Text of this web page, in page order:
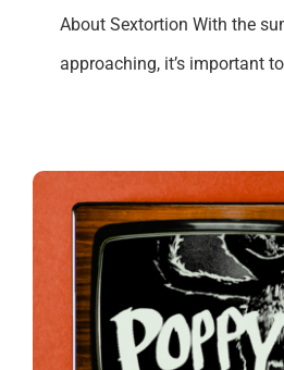
About Sextortion With the
approaching, it’s important